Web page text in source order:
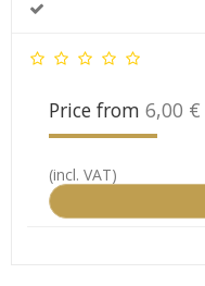
Price from 6,00 €
(incl. VAT)